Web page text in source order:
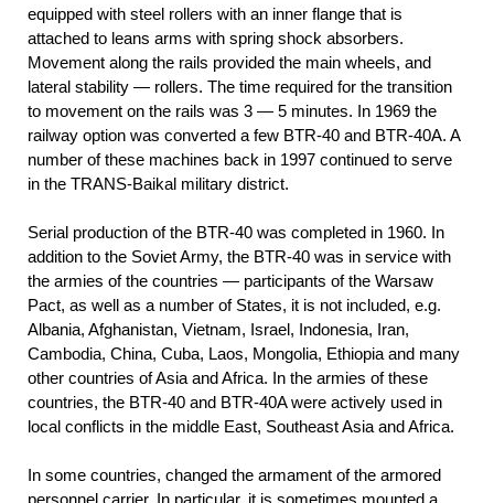
equipped with steel rollers with an inner flange that is
attached to leans arms with spring shock absorbers.
Movement along the rails provided the main wheels, and
lateral stability — rollers. The time required for the transition
to movement on the rails was 3 — 5 minutes. In 1969 the
railway option was converted a few BTR-40 and BTR-40A. A
number of these machines back in 1997 continued to serve
in the TRANS-Baikal military district.
Serial production of the BTR-40 was completed in 1960. In
addition to the Soviet Army, the BTR-40 was in service with
the armies of the countries — participants of the Warsaw
Pact, as well as a number of States, it is not included, e.g.
Albania, Afghanistan, Vietnam, Israel, Indonesia, Iran,
Cambodia, China, Cuba, Laos, Mongolia, Ethiopia and many
other countries of Asia and Africa. In the armies of these
countries, the BTR-40 and BTR-40A were actively used in
local conflicts in the middle East, Southeast Asia and Africa.
In some countries, changed the armament of the armored
personnel carrier. In particular, it is sometimes mounted a